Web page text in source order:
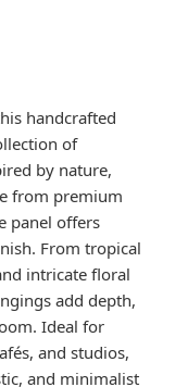
handcrafted
of
by nature,
from premium
panel offers
From tropical
intricate floral
add depth,
Ideal for
and studios,
and minimalist